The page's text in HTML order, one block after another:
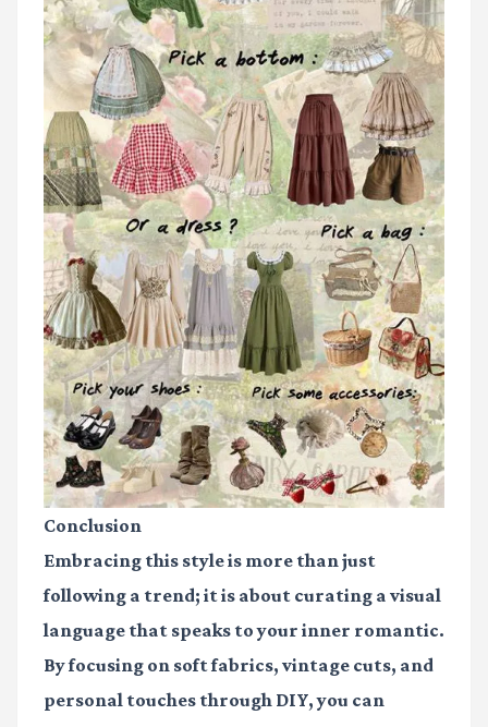
Conclusion
Embracing this style is more than just
following a trend; it is about curating a visual
language that speaks to your inner romantic.
By focusing on soft fabrics, vintage cuts, and
personal touches through DIY, you can